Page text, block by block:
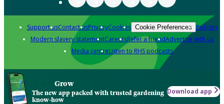
Support usContact usPrivacyCookies Cookie Preferences Policies
Modern slavery statementCareersRefer a friendAdvertise with us
Media centreListen to RHS podcasts
Grow
The new app packed with trusted gardening
know-how
Download app